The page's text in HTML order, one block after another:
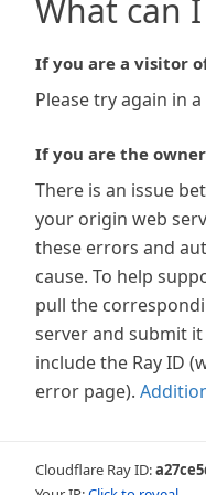
What can
If you are a visitor
Please try again in
If you are the
There is an issue
your origin web
these errors and
cause. To help
pull the
server and submit
include the Ray ID
error page).
Cloudflare Ray ID: